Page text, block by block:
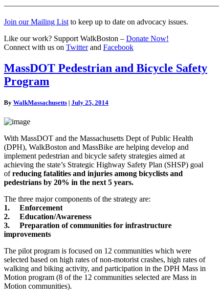
Join our Mailing List to keep up to date on advocacy issues.
Like our work? Support WalkBoston – Donate Now!
Connect with us on Twitterand Facebook
MassDOT
Pedestrian
and
Safety
MassDOT Pedestrian and Bicycle Safety
Program
By WalkMassachusetts | July 25, 2014
With MassDOT and the Massachusetts Dept of Public Health
(DPH), WalkBoston and MassBike are helping develop and
implement pedestrian and bicycle safety strategies aimed at
achieving the state’s Strategic Highway Safety Plan (SHSP) goal
ofreducing fatalities and injuries among bicyclists and
pedestrians by 20% in the next 5 years.
The three major components of the strategy are:
1. Enforcement
2. Education/Awareness
3. Preparation of communities for infrastructure
improvements
The pilot program is focused on 12 communities which were
selected based on high rates of non-motorist crashes, high rates of
walking and biking activity, and participation in the DPH Mass in
Motion program (8 of the 12 communities selected are Mass in
Motion communities).